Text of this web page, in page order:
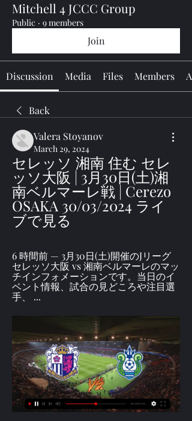
Mitchell 4 JCCC Group
Public · 9 members
Join
Discussion Media Files Members
Back
Valera Stoyanov
March 29, 2024
セレッソ 湘南 住む セレ
ッソ大阪 | 3月30日(土)湘
南ベルマーレ戦 | Cerezo
OSAKA 30/03/2024 ライ
ブで見る
6 時間前 — 3月30日(土)開催のJリーグ
セレッソ大阪 vs 湘南ベルマーレのマッ
チインフォメーションです。当日のイ
ベント情報、試合の見どころや注目選
手、 ...